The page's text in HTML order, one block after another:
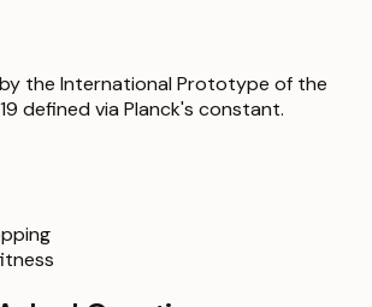
the International Prototype of the
defined via Planck's constant.